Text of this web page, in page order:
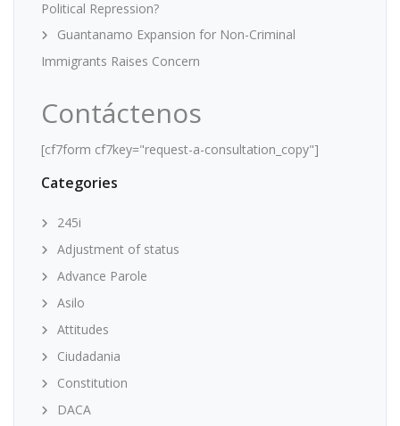
Political Repression?
Guantanamo Expansion for Non-Criminal
Immigrants Raises Concern
Contáctenos
[cf7form cf7key="request-a-consultation_copy"]
Categories
245i
Adjustment of status
Advance Parole
Asilo
Attitudes
Ciudadania
Constitution
DACA